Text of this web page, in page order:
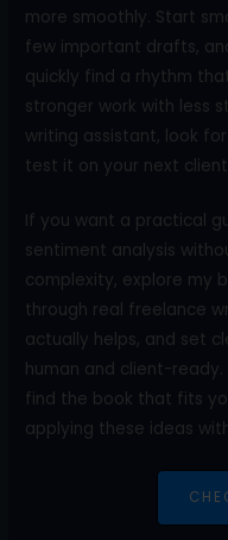
more smoothly. Start
few important drafts,
quickly find a rhythm
stronger work with less
writing assistant, look
test it on your next
If you want a practical
sentiment analysis
complexity, explore my
through real freelance
actually helps, and set
human and client-
find the book that fits
applying these ideas